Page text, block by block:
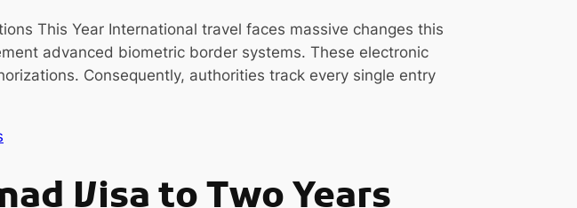
This Year International travel faces massive changes this
advanced biometric border systems. These electronic
Consequently, authorities track every single entry
Visa to Two Years